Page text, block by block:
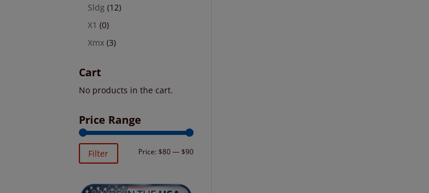
Sldg (12)
X1 (0)
Xmx (3)
Cart
No products in the cart.
Price Range
Min
Max
Filter Price: $80— $90